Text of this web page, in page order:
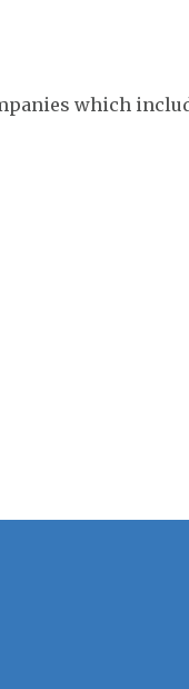
which